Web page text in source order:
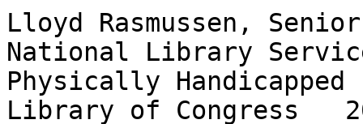
Lloyd Rasmussen,
National Library
Physically Handicapped